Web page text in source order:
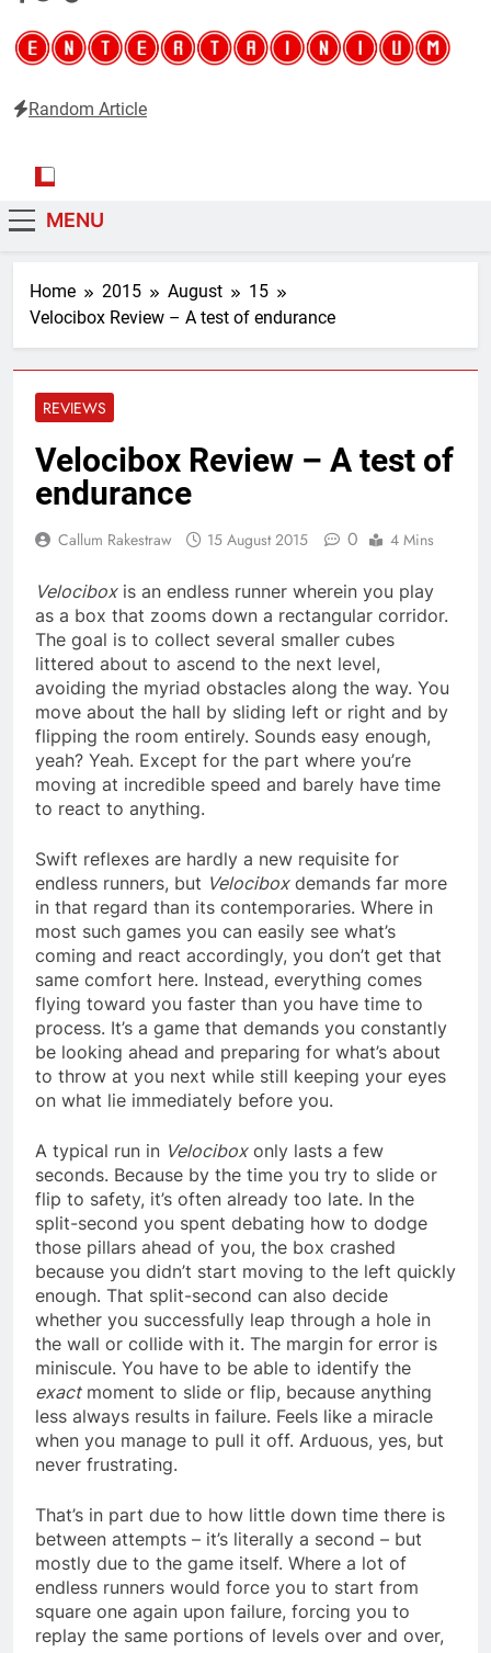
Random Article
MENU
Home 2015 August
15
Velocibox Review – A test of endurance
REVIEWS
Velocibox Review – A test of
endurance
Callum Rakestraw 15 August 2015 0 4 Mins
Velociboxis an endless runner wherein you play
as a box that zooms down a rectangular corridor.
The goal is to collect several smaller cubes
littered about to ascend to the next level,
avoiding the myriad obstacles along the way. You
move about the hall by sliding left or right and by
flipping the room entirely. Sounds easy enough,
yeah? Yeah. Except for the part where you’re
moving at incredible speed and barely have time
to react to anything.
Swift reflexes are hardly a new requisite for
endless runners, but Velociboxdemands far more
in that regard than its contemporaries. Where in
most such games you can easily see what’s
coming and react accordingly, you don’t get that
same comfort here. Instead, everything comes
flying toward you faster than you have time to
process. It’s a game that demands you constantly
be looking ahead and preparing for what’s about
to throw at you next while still keeping your eyes
on what lie immediately before you.
A typical run in Velociboxonly lasts a few
seconds. Because by the time you try to slide or
flip to safety, it’s often already too late. In the
split-second you spent debating how to dodge
those pillars ahead of you, the box crashed
because you didn’t start moving to the left quickly
enough. That split-second can also decide
whether you successfully leap through a hole in
the wall or collide with it. The margin for error is
miniscule. You have to be able to identify the
exactmoment to slide or flip, because anything
less always results in failure. Feels like a miracle
when you manage to pull it off. Arduous, yes, but
never frustrating.
That’s in part due to how little down time there is
between attempts – it’s literally a second – but
mostly due to the game itself. Where a lot of
endless runners would force you to start from
square one again upon failure, forcing you to
replay the same portions of levels over and over,